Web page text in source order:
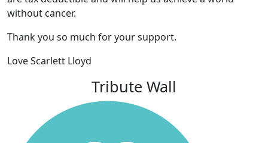
without cancer.
Thank you so much for your support.
Love Scarlett Lloyd
Tribute Wall